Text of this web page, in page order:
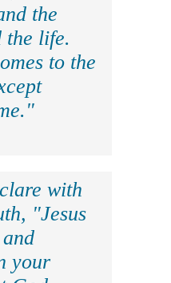
the
the life.
to the
with
"Jesus
your